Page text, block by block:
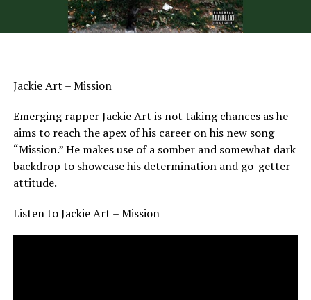
Jackie Art – Mission
Emerging rapper Jackie Art is not taking chances as he
aims to reach the apex of his career on his new song
“Mission.” He makes use of a somber and somewhat dark
backdrop to showcase his determination and go-getter
attitude.
Listen to Jackie Art – Mission